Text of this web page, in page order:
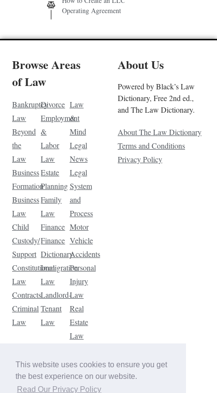
This website uses cookies to ensure you get
the best experience on our website.
Read Our Privacy Policy
Operating Agreement
Browse Areas
of Law
Bankruptcy
Law
Beyond
the
Law
Business
Formation
Business
Law
Child
Custody/
Support
Constitutional
Law
Contracts
Criminal
Law
Divorce
Employment
&
Labor
Law
Estate
Planning
Family
Law
Finance
Finance
Dictionary
Immigration
Law
Landlord-
Tenant
Law
Law
&
Mind
Legal
News
Legal
System
and
Process
Motor
Vehicle
Accidents
Personal
Injury
Law
Real
Estate
Law
Law
Traffic
Violations
About Us
Powered by Black’s Law
Dictionary, Free 2nd ed.,
and The Law Dictionary.
About The Law Dictionary
Terms and Conditions
Privacy Policy